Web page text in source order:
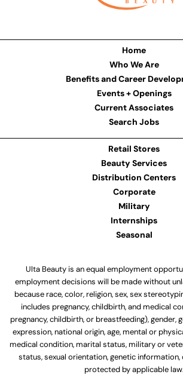
Home
Who We Are
Benefits and Career
Events + Openings
Current Associates
Search Jobs
Retail Stores
Beauty Services
Distribution Centers
Corporate
Military
Internships
Seasonal
Ulta Beauty is an equal employment
employment decisions will be made without
because race, color, religion, sex, sex
includes pregnancy, childbirth, and medical
pregnancy, childbirth, or breastfeeding), gender,
expression, national origin, age, mental or
medical condition, marital status, military or
status, sexual orientation, genetic
protected by applicable law.